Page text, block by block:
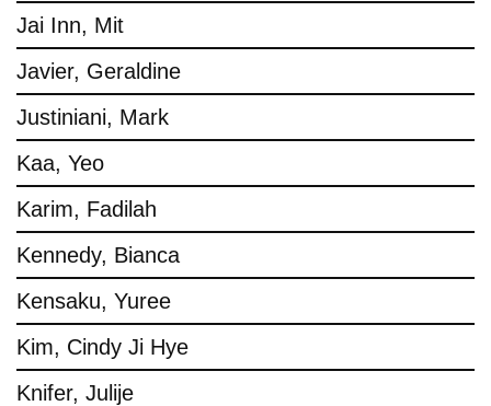
Jai Inn, Mit
Javier, Geraldine
Justiniani, Mark
Kaa, Yeo
Karim, Fadilah
Kennedy, Bianca
Kensaku, Yuree
Kim, Cindy Ji Hye
Knifer, Julije